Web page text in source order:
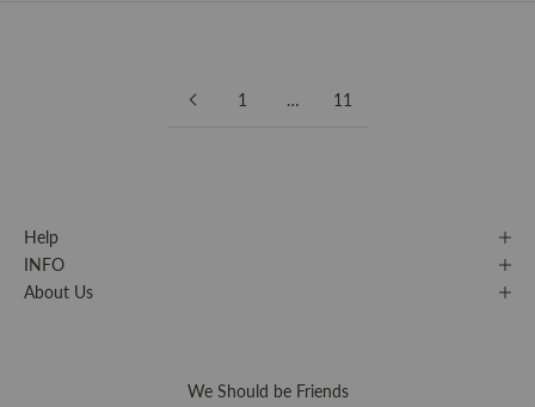
1 … 11
Help
INFO
About Us
We Should be Friends